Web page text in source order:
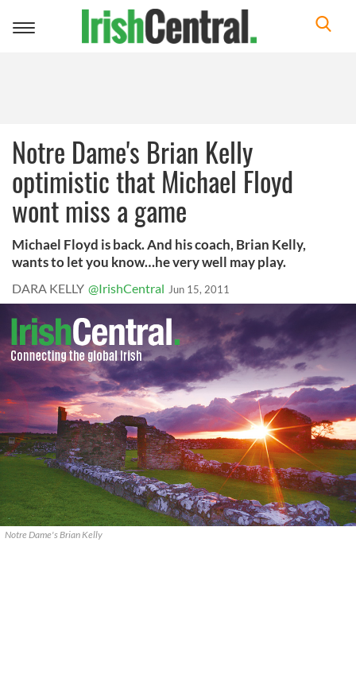
Toggle
Notre Dame's Brian Kelly
optimistic that Michael Floyd
wont miss a game
Michael Floyd is back. And his coach, Brian Kelly,
wants to let you know…he very well may play.
DARA KELLY @IrishCentral Jun 15, 2011
Notre Dame's Brian Kelly